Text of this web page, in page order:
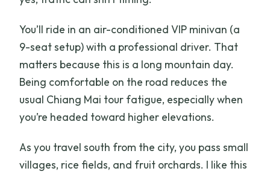
You’ll ride in an air-conditioned VIP minivan (a
9-seat setup) with a professional driver. That
matters because this is a long mountain day.
Being comfortable on the road reduces the
usual Chiang Mai tour fatigue, especially when
you’re headed toward higher elevations.
As you travel south from the city, you pass small
villages, rice fields, and fruit orchards. I like this